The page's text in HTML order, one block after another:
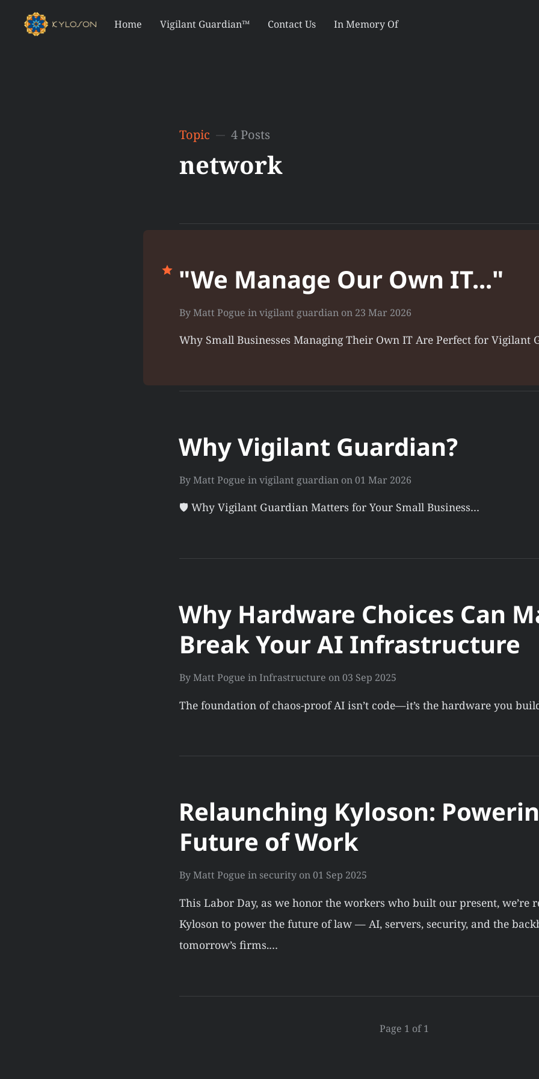
Home Vigilant Guardian™ Contact Us In Memory Of
Topic 4 Posts
network
"We Manage Our Own IT..."
ByMatt Pogue invigilant guardian on 23 Mar 2026
Why Small Businesses Managing Their Own IT Are Perfect for Vigilant
Why Vigilant Guardian?
ByMatt Pogue invigilant guardian on01 Mar 2026
🛡️ Why Vigilant Guardian Matters for Your Small Business…
Why Hardware Choices Can
Break Your AI Infrastructure
ByMatt Pogue inInfrastructure on03 Sep 2025
The foundation of chaos-proof AI isn’t code—it’s the hardware you
Relaunching Kyloson:
Future of Work
ByMatt Pogue insecurity on01 Sep 2025
This Labor Day, as we honor the workers who built our present, we’re
Kyloson to power the future of law — AI, servers, security, and the
tomorrow’s firms.…
Page 1 of 1